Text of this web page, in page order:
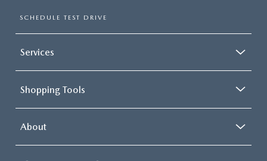
SCHEDULE TEST DRIVE
Services
Shopping Tools
About